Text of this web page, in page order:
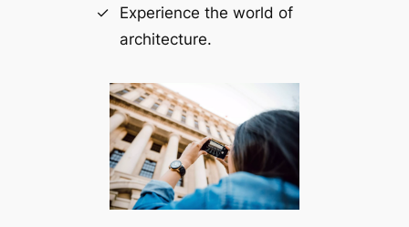
Experience the world of
architecture.